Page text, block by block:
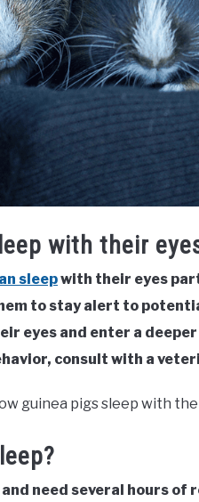
with their
sleepwith their eyes
to stay alert to
eyes and enter a
consult with a
guinea pigs sleep with
need several hours